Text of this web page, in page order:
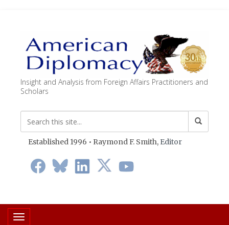
Insight and Analysis from Foreign Affairs Practitioners and
Scholars
Established 1996 • Raymond F. Smith, Editor
Toggle navigation